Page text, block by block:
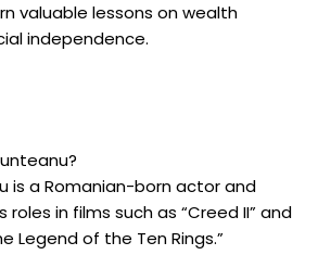
valuable lessons on wealth
independence.
is a Romanian-born actor and
roles in films such as “Creed II” and
Legend of the Ten Rings.”